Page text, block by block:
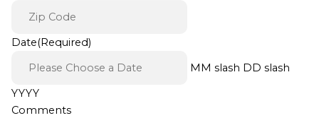
Date(Required)
MM slash DD slash
YYYY
Comments